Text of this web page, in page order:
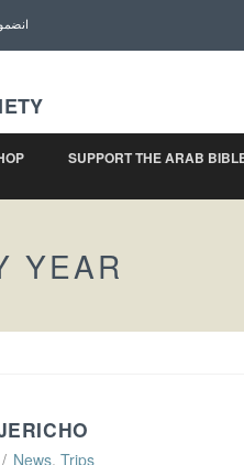
انضموا الينا
SUPPORT THE ARAB
YEAR
News, Trips